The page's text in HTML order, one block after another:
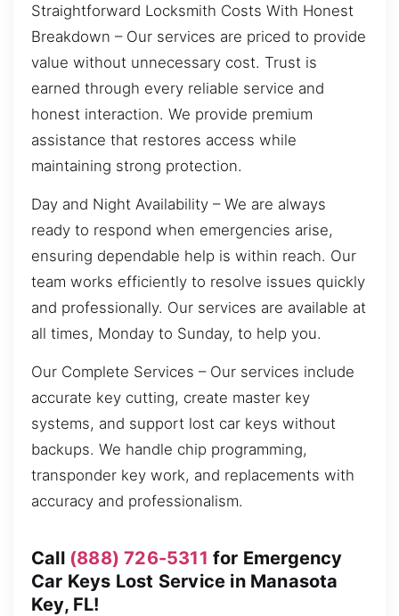
Straightforward Locksmith Costs With Honest
Breakdown – Our services are priced to provide
value without unnecessary cost. Trust is
earned through every reliable service and
honest interaction. We provide premium
assistance that restores access while
maintaining strong protection.
Day and Night Availability – We are always
ready to respond when emergencies arise,
ensuring dependable help is within reach. Our
team works efficiently to resolve issues quickly
and professionally. Our services are available at
all times, Monday to Sunday, to help you.
Our Complete Services – Our services include
accurate key cutting, create master key
systems, and support lost car keys without
backups. We handle chip programming,
transponder key work, and replacements with
accuracy and professionalism.
Call (888) 726-5311 for Emergency
Car Keys Lost Service in Manasota
Key, FL!